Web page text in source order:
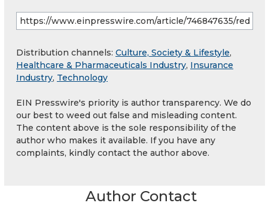
Distribution channels: Culture, Society & Lifestyle,
Healthcare & Pharmaceuticals Industry, Insurance
Industry, Technology
EIN Presswire's priority is author transparency. We do
our best to weed out false and misleading content.
The content above is the sole responsibility of the
author who makes it available. If you have any
complaints, kindly contact the author above.
Author Contact